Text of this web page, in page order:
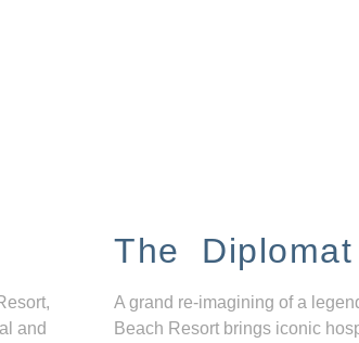
and
The
A grand re-imagining of a
Beach Resort brings iconic